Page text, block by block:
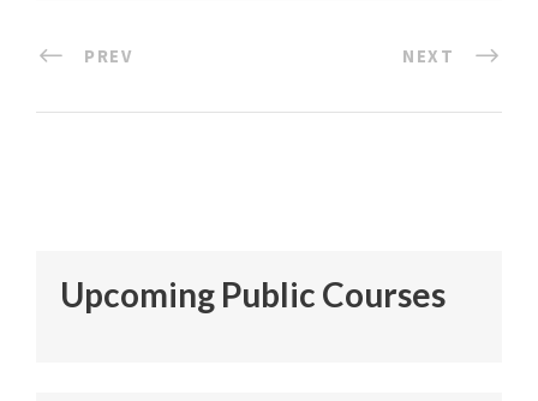
PREV NEXT
Upcoming Public Courses